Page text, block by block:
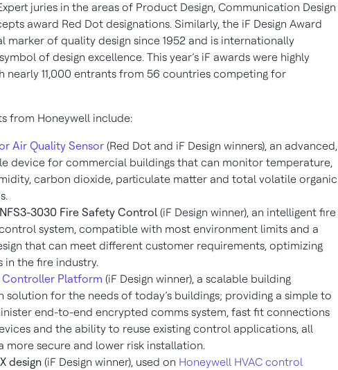
juries in the areas of Product Design, Communication Design
award Red Dot designations. Similarly, the iF Design Award
marker of quality design since 1952 and is internationally
of design excellence. This year’s iF awards were highly
nearly 11,000 entrants from 56 countries competing for
from Honeywell include:
Air Quality Sensor (Red Dot and iF Design winners), an advanced,
device for commercial buildings that can monitor temperature,
carbon dioxide, particulate matter and total volatile organic
3030 Fire Safety Control (iF Design winner), an intelligent fire
system, compatible with most environment limits and a
that can meet different customer requirements, optimizing
in the fire industry.
Controller Platform (iF Design winner), a scalable building
solution for the needs of today’s buildings; providing a simple to
end-to-end encrypted comms system, fast fit connections
and the ability to reuse existing control applications, all
more secure and lower risk installation.
design (iF Design winner), used on Honeywell HVAC control